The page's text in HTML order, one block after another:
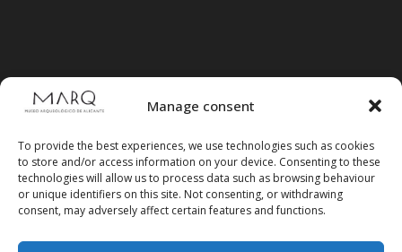
Manage consent
To provide the best experiences, we use technologies such as cookies
to store and/or access information on your device. Consenting to these
technologies will allow us to process data such as browsing behaviour
or unique identifiers on this site. Not consenting, or withdrawing
consent, may adversely affect certain features and functions.